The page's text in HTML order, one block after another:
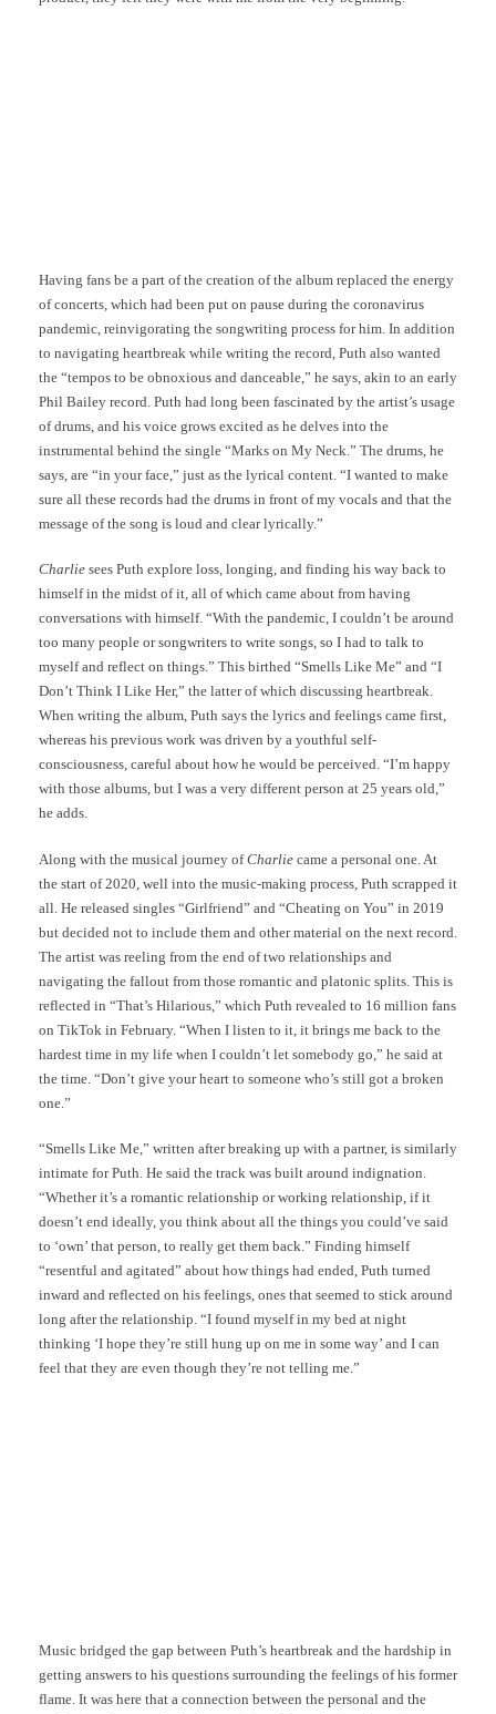
Having fans be a part of the creation of the album replaced the energy
of concerts, which had been put on pause during the coronavirus
pandemic, reinvigorating the songwriting process for him. In addition
to navigating heartbreak while writing the record, Puth also wanted
the “tempos to be obnoxious and danceable,” he says, akin to an early
Phil Bailey record. Puth had long been fascinated by the artist’s usage
of drums, and his voice grows excited as he delves into the
instrumental behind the single “Marks on My Neck.” The drums, he
says, are “in your face,” just as the lyrical content. “I wanted to make
sure all these records had the drums in front of my vocals and that the
message of the song is loud and clear lyrically.”
Charlie sees Puth explore loss, longing, and finding his way back to
himself in the midst of it, all of which came about from having
conversations with himself. “With the pandemic, I couldn’t be around
too many people or songwriters to write songs, so I had to talk to
myself and reflect on things.” This birthed “Smells Like Me” and “I
Don’t Think I Like Her,” the latter of which discussing heartbreak.
When writing the album, Puth says the lyrics and feelings came first,
whereas his previous work was driven by a youthful self-
consciousness, careful about how he would be perceived. “I’m happy
with those albums, but I was a very different person at 25 years old,”
he adds.
Along with the musical journey ofCharlie came a personal one. At
the start of 2020, well into the music-making process, Puth scrapped it
all. He released singles “Girlfriend” and “Cheating on You” in 2019
but decided not to include them and other material on the next record.
The artist was reeling from the end of two relationships and
navigating the fallout from those romantic and platonic splits. This is
reflected in “That’s Hilarious,” which Puth revealed to 16 million fans
on TikTok in February. “When I listen to it, it brings me back to the
hardest time in my life when I couldn’t let somebody go,” he said at
the time. “Don’t give your heart to someone who’s still got a broken
one.”
“Smells Like Me,” written after breaking up with a partner, is similarly
intimate for Puth. He said the track was built around indignation.
“Whether it’s a romantic relationship or working relationship, if it
doesn’t end ideally, you think about all the things you could’ve said
to ‘own’ that person, to really get them back.” Finding himself
“resentful and agitated” about how things had ended, Puth turned
inward and reflected on his feelings, ones that seemed to stick around
long after the relationship. “I found myself in my bed at night
thinking ‘I hope they’re still hung up on me in some way’ and I can
feel that they are even though they’re not telling me.”
Music bridged the gap between Puth’s heartbreak and the hardship in
getting answers to his questions surrounding the feelings of his former
flame. It was here that a connection between the personal and the